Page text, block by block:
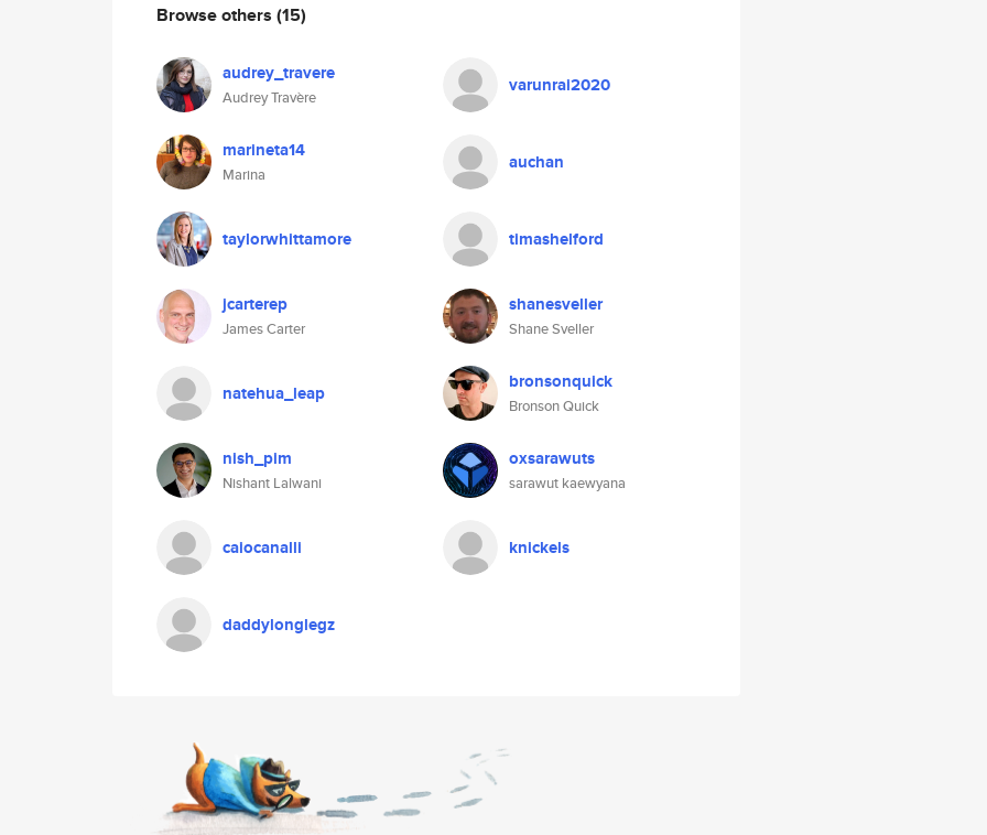
Browse others (15)
audrey_travere
Audrey Travère
varunrai2020
marineta14
Marina
auchan
taylorwhittamore timashelford
jcarterep
James Carter
shanesveller
Shane Sveller
natehua_leap bronsonquick
Bronson Quick
nish_pim
Nishant Lalwani
oxsarawuts
sarawut kaewyana
caiocanalli knickels
daddylonglegz